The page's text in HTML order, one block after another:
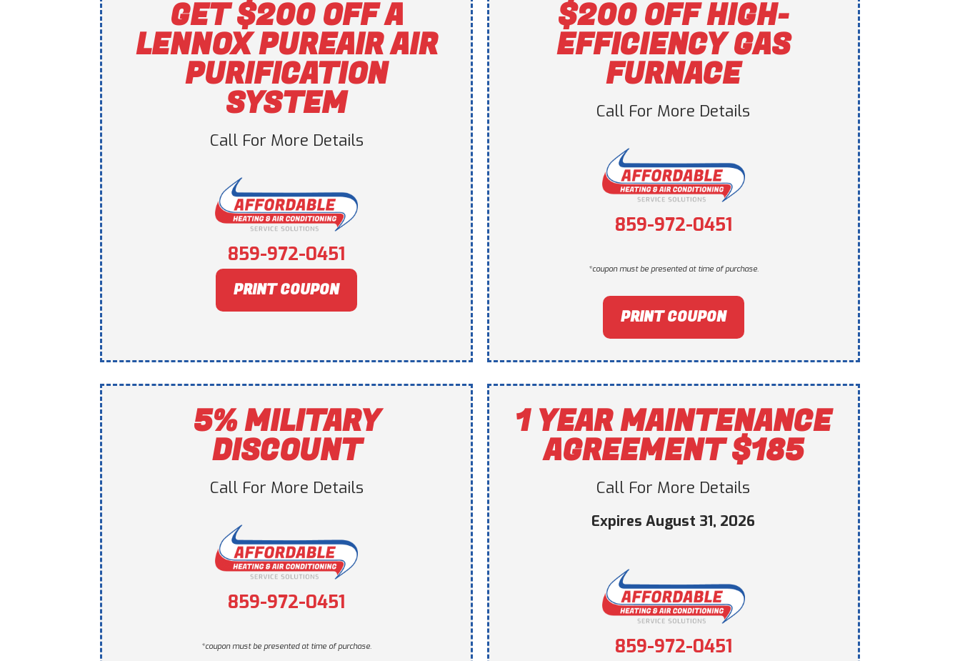
GET $200 OFF A
LENNOX PUREAIR AIR
PURIFICATION
SYSTEM
Call For More Details
859-972-0451
PRINT COUPON
$200 OFF HIGH-
EFFICIENCY GAS
FURNACE
Call For More Details
859-972-0451
*coupon must be presented at time of purchase.
PRINT COUPON
5% MILITARY
DISCOUNT
Call For More Details
859-972-0451
*coupon must be presented at time of purchase.
1 YEAR MAINTENANCE
AGREEMENT $185
Call For More Details
Expires August 31, 2026
859-972-0451